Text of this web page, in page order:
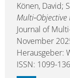
Könen, David;
Journal of
November
Herausgeber:
ISSN: 1099-